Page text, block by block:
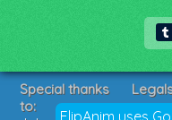
FlipAnim uses
Special thanks
to: